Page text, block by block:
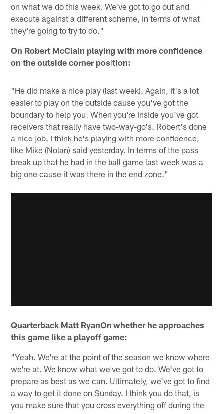
on what we do this week. We've got to go out and
execute against a different scheme, in terms of what
they're going to try to do."
On Robert McClain playing with more confidence
on the outside corner position:
"He did make a nice play (last week). Again, it's a lot
easier to play on the outside cause you've got the
boundary to help you. When you're inside you've got
receivers that really have two-way-go's. Robert's done
a nice job. I think he's playing with more confidence,
like Mike (Nolan) said yesterday. In terms of the pass
break up that he had in the ball game last week was a
big one cause it was there in the end zone."
Quarterback Matt RyanOn whether he approaches
this game like a playoff game:
"Yeah. We're at the point of the season we know where
we're at. We know what we've got to do. We've got to
prepare as best as we can. Ultimately, we've got to find
a way to get it done on Sunday. I think you do that, is
you make sure that you cross everything off during the